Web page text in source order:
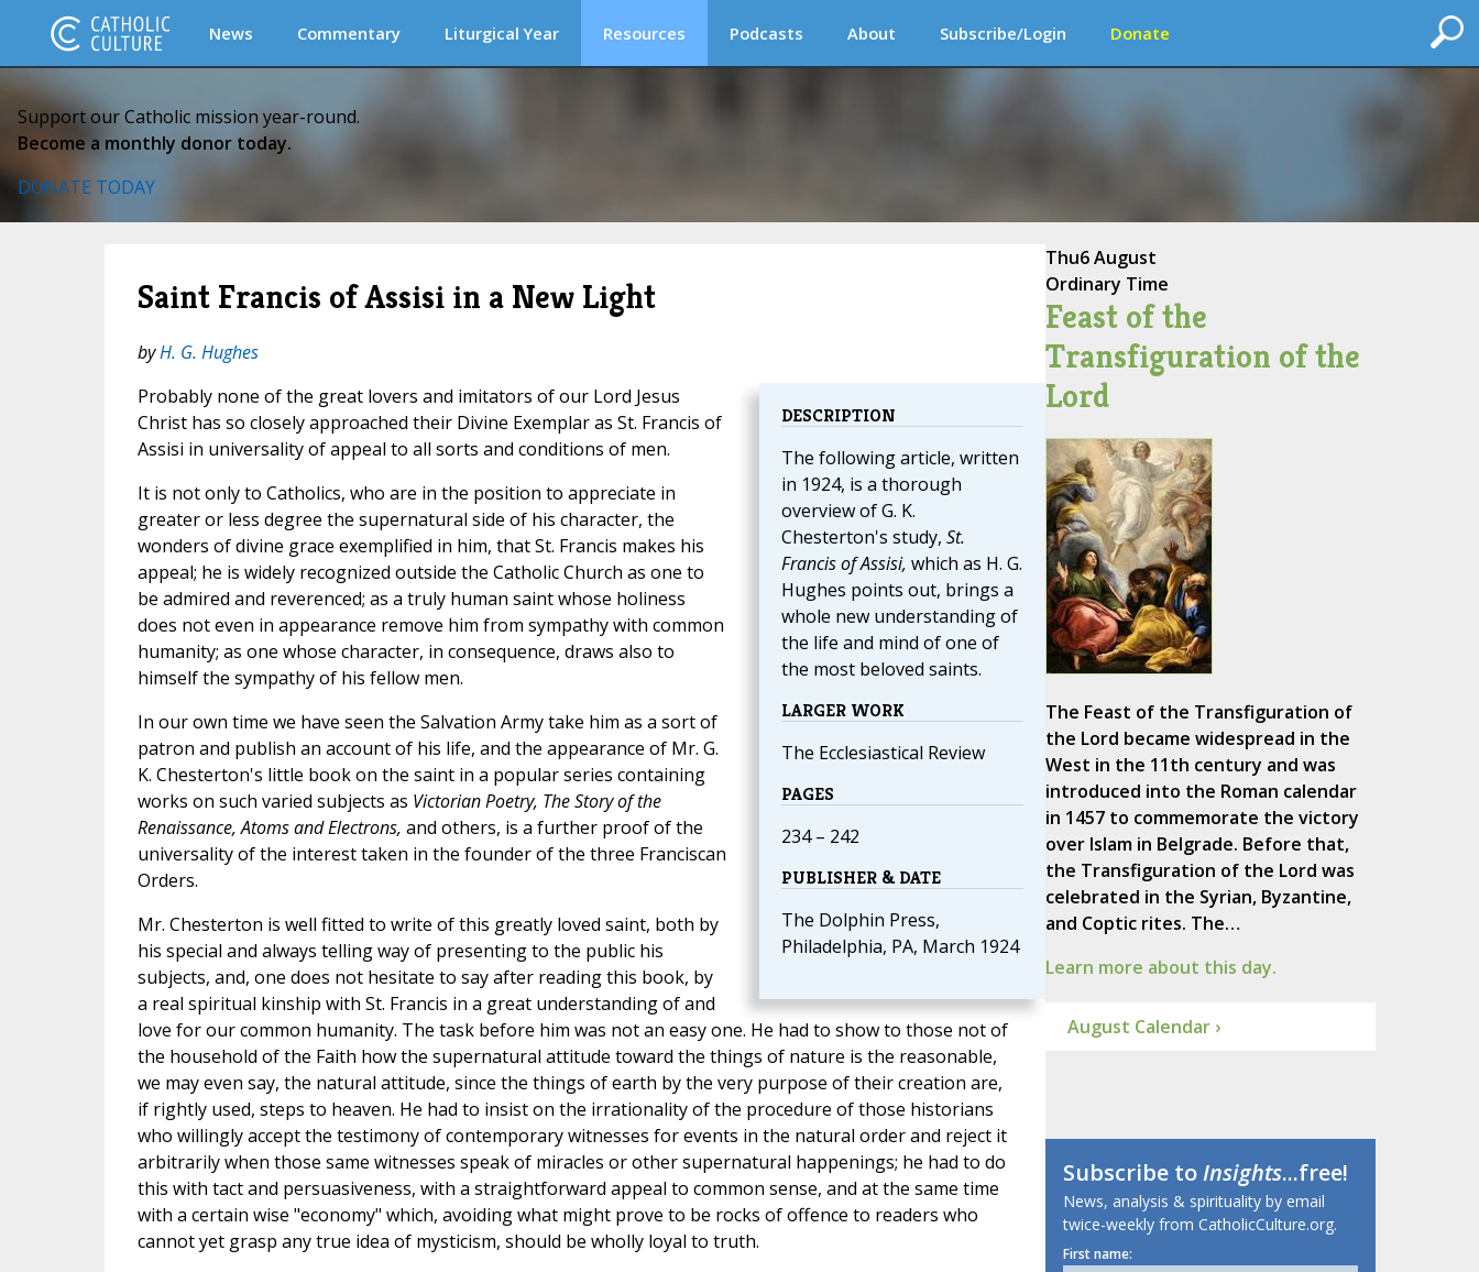
News Commentary Liturgical Year Resources Podcasts About Subscribe/Login Donate
Support our Catholic mission year-round.
Become a monthly donor today.
DONATE TODAY
Saint Francis of Assisi in a New Light
byH. G. Hughes
DESCRIPTION
The following article, written
in 1924, is a thorough
overview of G. K.
Chesterton's study, St.
Francis of Assisi, which as H. G.
Hughes points out, brings a
whole new understanding of
the life and mind of one of
the most beloved saints.
LARGER WORK
The Ecclesiastical Review
PAGES
234 – 242
PUBLISHER & DATE
The Dolphin Press,
Philadelphia, PA, March 1924
Probably none of the great lovers and imitators of our Lord Jesus
Christ has so closely approached their Divine Exemplar as St. Francis of
Assisi in universality of appeal to all sorts and conditions of men.
It is not only to Catholics, who are in the position to appreciate in
greater or less degree the supernatural side of his character, the
wonders of divine grace exemplified in him, that St. Francis makes his
appeal; he is widely recognized outside the Catholic Church as one to
be admired and reverenced; as a truly human saint whose holiness
does not even in appearance remove him from sympathy with common
humanity; as one whose character, in consequence, draws also to
himself the sympathy of his fellow men.
In our own time we have seen the Salvation Army take him as a sort of
patron and publish an account of his life, and the appearance of Mr. G.
K. Chesterton's little book on the saint in a popular series containing
works on such varied subjects as Victorian Poetry, The Story of the
Renaissance, Atoms and Electrons, and others, is a further proof of the
universality of the interest taken in the founder of the three Franciscan
Orders.
Mr. Chesterton is well fitted to write of this greatly loved saint, both by
his special and always telling way of presenting to the public his
subjects, and, one does not hesitate to say after reading this book, by
a real spiritual kinship with St. Francis in a great understanding of and
love for our common humanity. The task before him was not an easy one. He had to show to those not of
the household of the Faith how the supernatural attitude toward the things of nature is the reasonable,
we may even say, the natural attitude, since the things of earth by the very purpose of their creation are,
if rightly used, steps to heaven. He had to insist on the irrationality of the procedure of those historians
who willingly accept the testimony of contemporary witnesses for events in the natural order and reject it
arbitrarily when those same witnesses speak of miracles or other supernatural happenings; he had to do
this with tact and persuasiveness, with a straightforward appeal to common sense, and at the same time
with a certain wise "economy" which, avoiding what might prove to be rocks of offence to readers who
cannot yet grasp any true idea of mysticism, should be wholly loyal to truth.
Thu6 August
Ordinary Time
Feast of the
Transfiguration of the
Lord
The Feast of the Transfiguration of
the Lord became widespread in the
West in the 11th century and was
introduced into the Roman calendar
in 1457 to commemorate the victory
over Islam in Belgrade. Before that,
the Transfiguration of the Lord was
celebrated in the Syrian, Byzantine,
and Coptic rites. The…
Learn more about this day.
August Calendar ›
Subscribe toInsights...free!
News, analysis & spirituality by email
twice-weekly from CatholicCulture.org.
First name: